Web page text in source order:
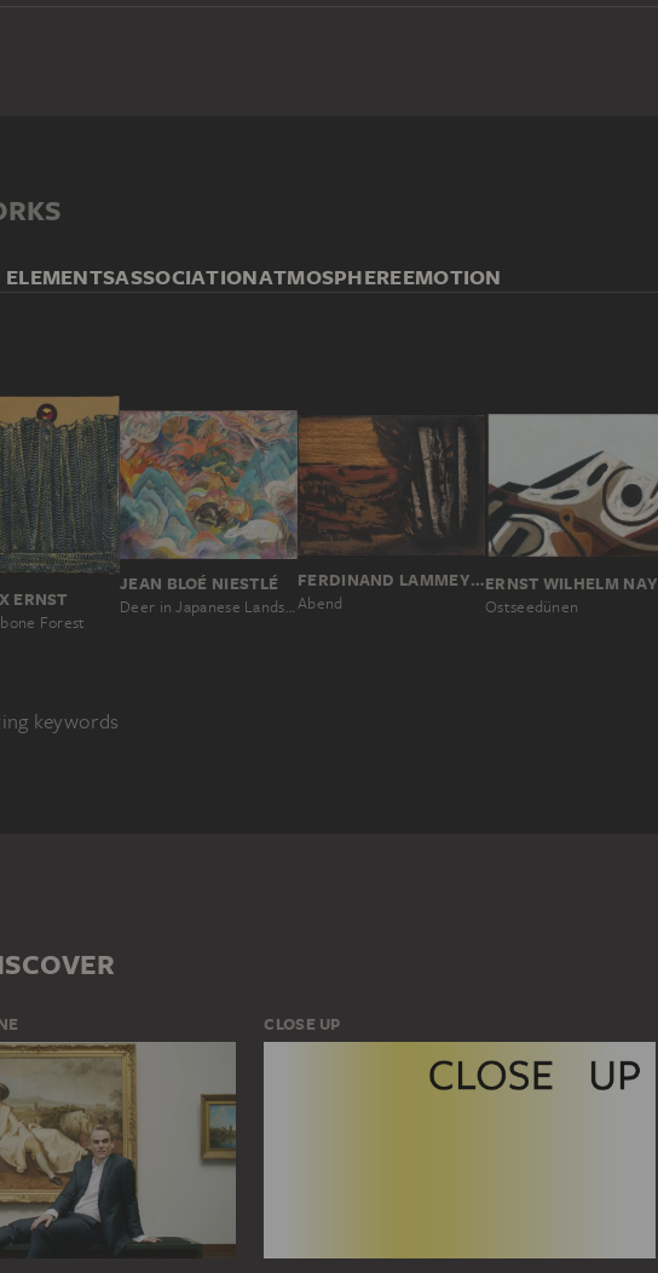
ELEMENTSASSOCIATIONATMOSPHEREEMOTION
ERNST
Forest
JEAN BLOÉ NIESTLÉ
Deer in Japanese Landscape
FERDINAND LAMMEYER
Abend
ERNST WILHELM NAY
Ostseedünen
keywords
CLOSE UP